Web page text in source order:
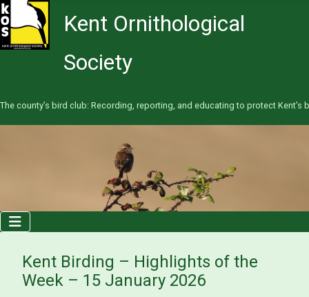
Kent Ornithological
Society
The county’s bird club: Recording, reporting, and educating to protect Kent’s
Kent Birding – Highlights of the
Week – 15 January 2026